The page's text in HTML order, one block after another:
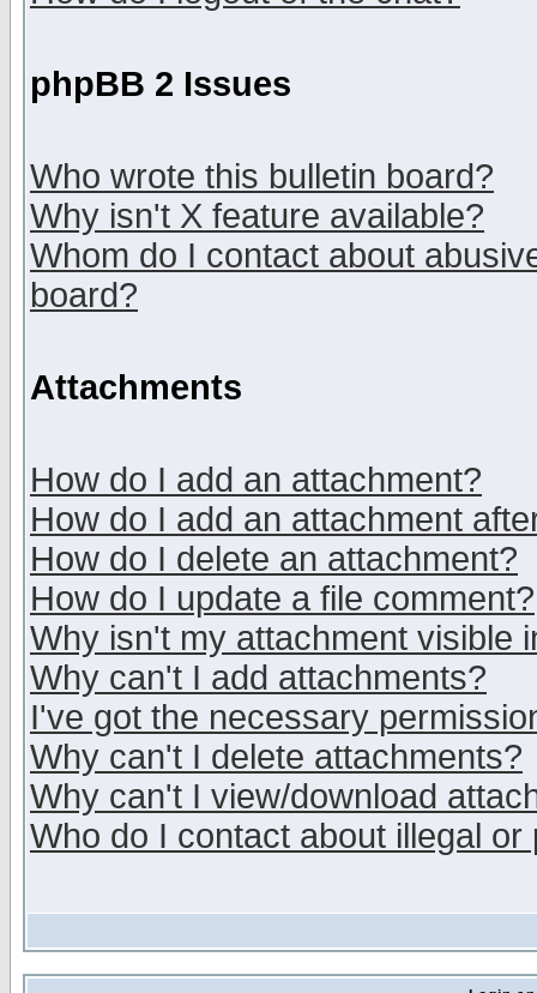
phpBB 2 Issues
Who wrote this bulletin board?
Why isn't X feature available?
Whom do I contact about
board?
Attachments
How do I add an attachment?
How do I add an attachment
How do I delete an attachment?
How do I update a file comment?
Why isn't my attachment visible
Why can't I add attachments?
I've got the necessary
Why can't I delete attachments?
Why can't I view/download
Who do I contact about illegal